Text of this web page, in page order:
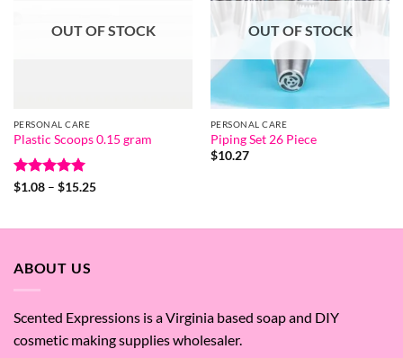
OUT OF STOCK
PERSONAL CARE
Plastic Scoops 0.15 gram
Rated5
$1.08 – $15.25Price
$15.25
OUT OF STOCK
PERSONAL CARE
Piping Set 26 Piece
$10.27
ABOUT US
Scented Expressions is a Virginia based soap and DIY
cosmetic making supplies wholesaler.